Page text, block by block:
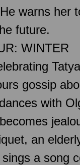
warns her
future.
WINTER
gossip
with
an
a song